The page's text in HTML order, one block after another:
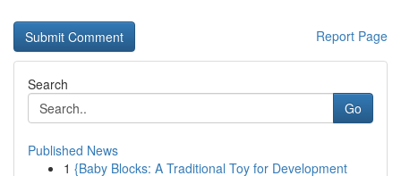
Report Page
Search
Go
Published News
1 {Baby Blocks: A Traditional Toy for Development